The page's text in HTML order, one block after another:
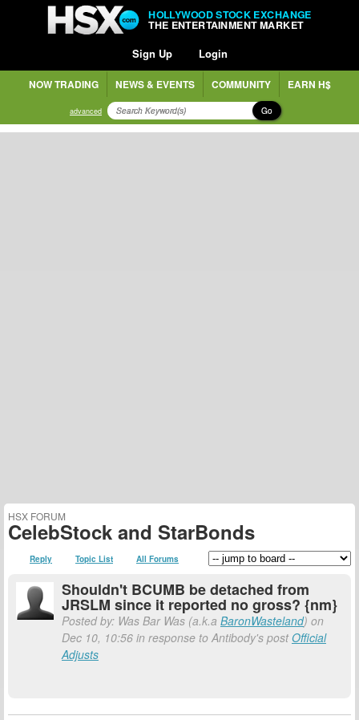
HOLLYWOOD STOCK EXCHANGE
THE ENTERTAINMENT MARKET
Sign Up Login
NOW TRADING NEWS & EVENTS COMMUNITY EARN H$
advanced Go
HSX FORUM
CelebStock and StarBonds
Reply Topic List All Forums
Shouldn't BCUMB be detached from
JRSLM since it reported no gross? {nm}
Posted by: Was Bar Was (a.k.a BaronWasteland) on
Dec 10, 10:56 in response to Antibody's postOfficial
Adjusts